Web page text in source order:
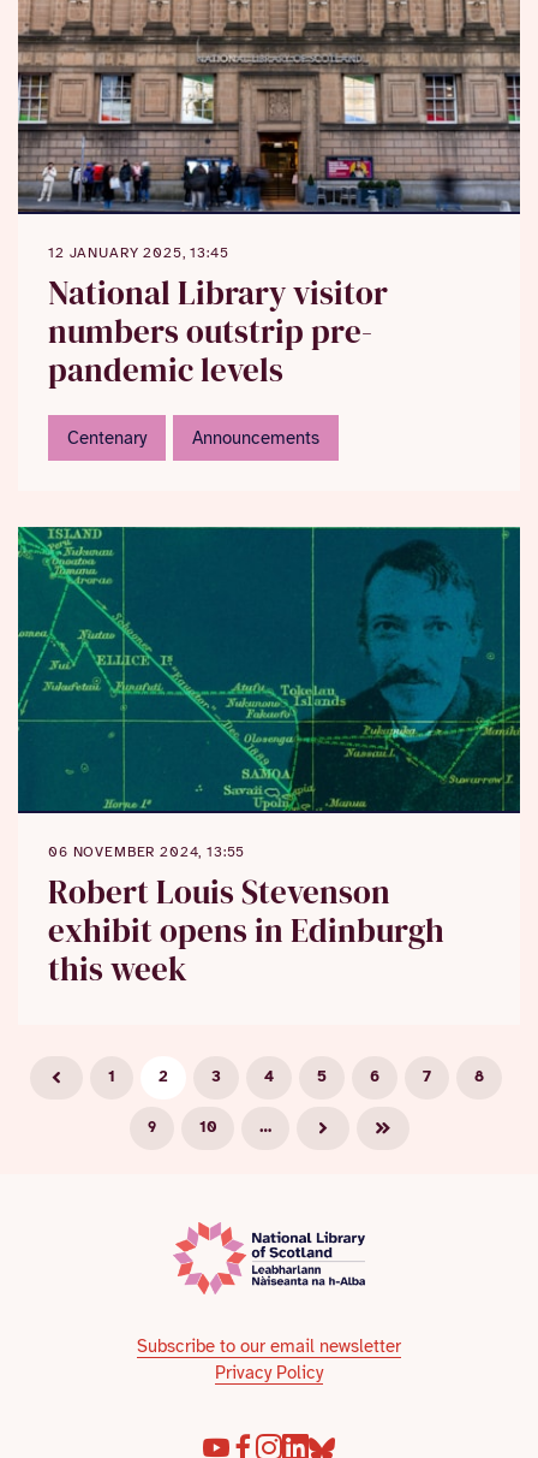
12 JANUARY 2025, 13:45
National Library visitor
numbers outstrip pre-
pandemic levels
Centenary Announcements
06 NOVEMBER 2024, 13:55
Robert Louis Stevenson
exhibit opens in Edinburgh
this week
1 2 3 4 5 6 7 8
9 10 …
Subscribe to our email newsletter
Privacy Policy